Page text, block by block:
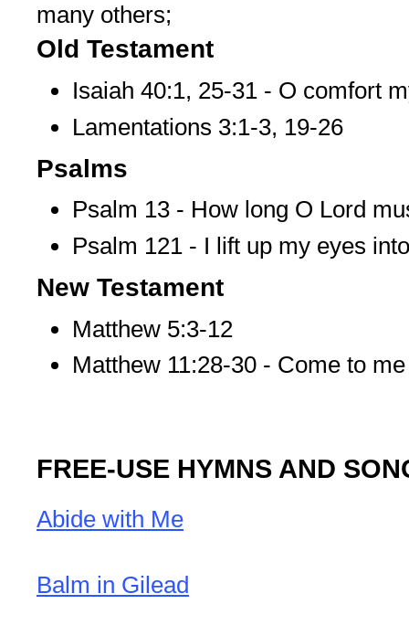
many others;
Old Testament
Isaiah 40:1, 25-31 - O comfort
Lamentations 3:1-3, 19-26
Psalms
Psalm 13 - How long O Lord
Psalm 121 - I lift up my eyes
New Testament
Matthew 5:3-12
Matthew 11:28-30 - Come to
FREE-USE HYMNS AND
Abide with Me
Balm in Gilead